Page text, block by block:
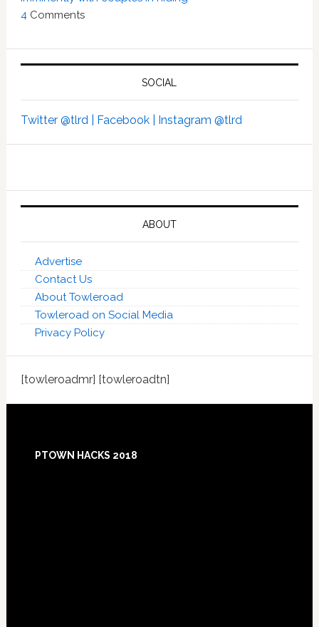
4 Comments
SOCIAL
Twitter @tlrd | Facebook | Instagram @tlrd
ABOUT
Advertise
Contact Us
About Towleroad
Towleroad on Social Media
Privacy Policy
[towleroadmr] [towleroadtn]
PTOWN HACKS 2018